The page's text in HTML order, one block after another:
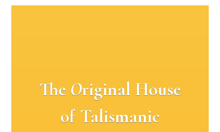
The Original House
of Talismanic